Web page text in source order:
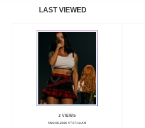
LAST VIEWED
3 VIEWS
AUG 06, 2026 AT 07:13 AM